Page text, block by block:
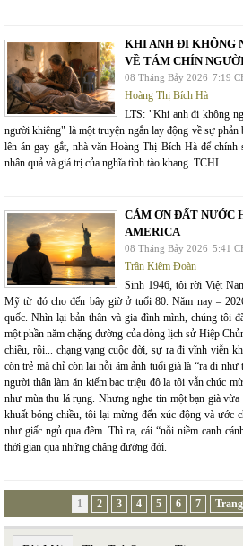
KHI ANH ĐI KHÔNG
VỀ TÁM CHÍN
08 Tháng Bảy 2026 7:19
Hoàng Thị Bích Hà
LTS: "Khi anh đi không
người khiêng" là một truyện ngắn lay động về sự
lên án gay gắt, nhà văn Hoàng Thị Bích Hà để chính
nhân quả và giá trị của nghĩa tình tào khang. TCHL
CÁM ƠN ĐẤT NƯỚC
AMERICA
08 Tháng Bảy 2026 5:41
Trần Kiêm Đoàn
Sinh 1946, tôi rời Việt
Mỹ từ đó cho đến bây giờ ở tuổi 80. Năm nay –
quốc. Nhìn lại bản thân và gia đình mình, chúng tôi
một phần năm chặng đường của dòng lịch sử Hiệp
chiều, rồi... chạng vạng cuộc đời, sự ra đi vĩnh viễn
còn trẻ mà chỉ còn lại nỗi ám ảnh tuổi già là “ra đi
người thân làm ăn kiếm bạc triệu đô la tôi vẫn chúc
như mùa thu lá rụng. Nhưng nghe tin một bạn già
khuất bóng chiều, tôi lại mừng đến xúc động và ước
như giấc ngủ qua đêm. Thì ra, cái “nỗi niềm canh
thời gian qua những chặng đường đời.
1 2 3 4 5 6 7